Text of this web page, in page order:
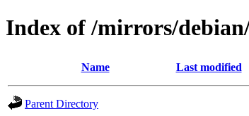
Index of /mirrors/
Name Last modified
Parent Directory